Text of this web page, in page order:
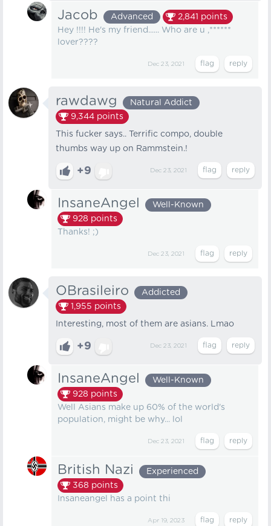
Jacob Advanced 2,841 points
Hey !!!! He's my friend...... Who are u ,******
lover????
Dec 23, 2021
rawdawg
Natural Addict
9,344 points
This fucker says.. Terrific compo, double
thumbs way up on Rammstein.!
+9 Dec 23, 2021
InsaneAngel
Well-Known
928 points
Thanks! ;)
Dec 23, 2021
OBrasileiro
Addicted
1,955 points
Interesting, most of them are asians. Lmao
+9 Dec 23, 2021
InsaneAngel
Well-Known
928 points
Well Asians make up 60% of the world's
population, might be why... lol
Dec 23, 2021
British Nazi
Experienced
368 points
Insaneangel has a point thi
Apr 19, 2023